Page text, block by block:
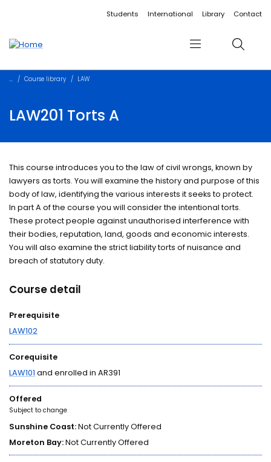
Accessibility linksStudents International Library Contact
Menu Search
Course library LAW
LAW201 Torts A
This course introduces you to the law of civil wrongs, known by
lawyers as torts. You will examine the history and purpose of this
body of law, identifying the various interests it seeks to protect.
In part A of the course you will consider the intentional torts.
These protect people against unauthorised interference with
their bodies, reputation, land, goods and economic interests.
You will also examine the strict liability torts of nuisance and
breach of statutory duty.
Course detail
Prerequisite
LAW102
Corequisite
LAW101 and enrolled in AR391
Offered
Subject to change
Sunshine Coast:Not Currently Offered
Moreton Bay:Not Currently Offered